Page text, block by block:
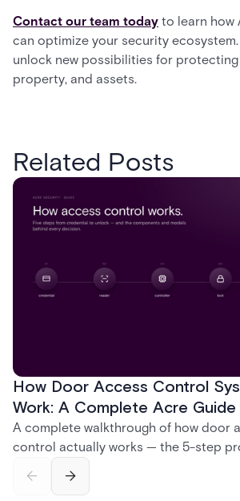
Contact our team today to learn how
can optimize your security ecosystem.
unlock new possibilities for
property, and assets.
Related Posts
How Door Access Control
Work: A Complete Acre Guide
A complete walkthrough of how door
control actually works — the 5-step
and software components, and the